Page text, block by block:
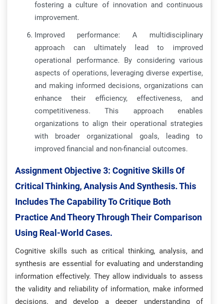
fostering a culture of innovation and continuous
improvement.
Improved performance: A multidisciplinary
approach can ultimately lead to improved
operational performance. By considering various
aspects of operations, leveraging diverse expertise,
and making informed decisions, organizations can
enhance their efficiency, effectiveness, and
competitiveness. This approach enables
organizations to align their operational strategies
with broader organizational goals, leading to
improved financial and non-financial outcomes.
Assignment Objective 3: Cognitive Skills Of
Critical Thinking, Analysis And Synthesis. This
Includes The Capability To Critique Both
Practice And Theory Through Their Comparison
Using Real-World Cases.
Cognitive skills such as critical thinking, analysis, and
synthesis are essential for evaluating and understanding
information effectively. They allow individuals to assess
the validity and reliability of information, make informed
decisions, and develop a deeper understanding of